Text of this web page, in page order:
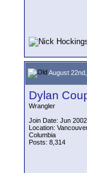
August
Dylan
Wrangler
Join Date: Jun 2002
Location:
Columbia
Posts: 8,314